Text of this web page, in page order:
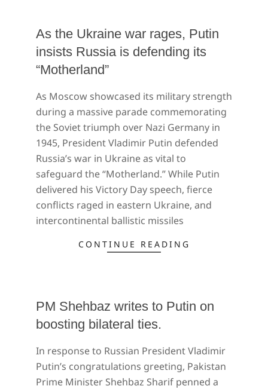
As the Ukraine war rages, Putin
insists Russia is defending its
“Motherland”
05-
10
As Moscow showcased its military strength
during a massive parade commemorating
the Soviet triumph over Nazi Germany in
1945, President Vladimir Putin defended
Russia’s war in Ukraine as vital to
safeguard the “Motherland.” While Putin
delivered his Victory Day speech, fierce
conflicts raged in eastern Ukraine, and
intercontinental ballistic missiles
CONTINUE READING
PM Shehbaz writes to Putin on
boosting bilateral ties.
04-
25
In response to Russian President Vladimir
Putin’s congratulations greeting, Pakistan
Prime Minister Shehbaz Sharif penned a